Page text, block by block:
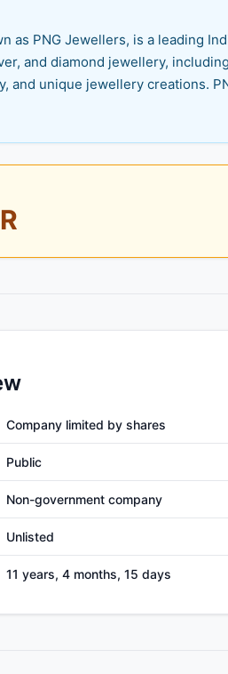
as PNG Jewellers, is a leading
and diamond jewellery,
and unique jewellery creations.
Company limited by shares
Public
Non-government company
Unlisted
11 years, 4 months, 15 days